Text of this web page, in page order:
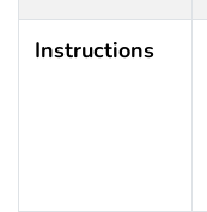
Instructions